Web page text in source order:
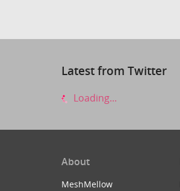
Latest from Twitter
Loading...
About
MeshMellow